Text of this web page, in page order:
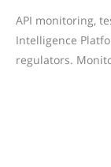
API monitoring,
Intelligence
regulators.